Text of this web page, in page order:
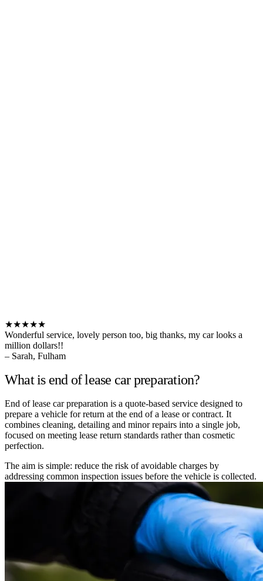
★★★★★
Wonderful service, lovely person too, big thanks, my car looks a
million dollars!!
– Sarah, Fulham
What is end of lease car preparation?
End of lease car preparation is a quote-based service designed to
prepare a vehicle for return at the end of a lease or contract. It
combines cleaning, detailing and minor repairs into a single job,
focused on meeting lease return standards rather than cosmetic
perfection.
The aim is simple: reduce the risk of avoidable charges by
addressing common inspection issues before the vehicle is collected.